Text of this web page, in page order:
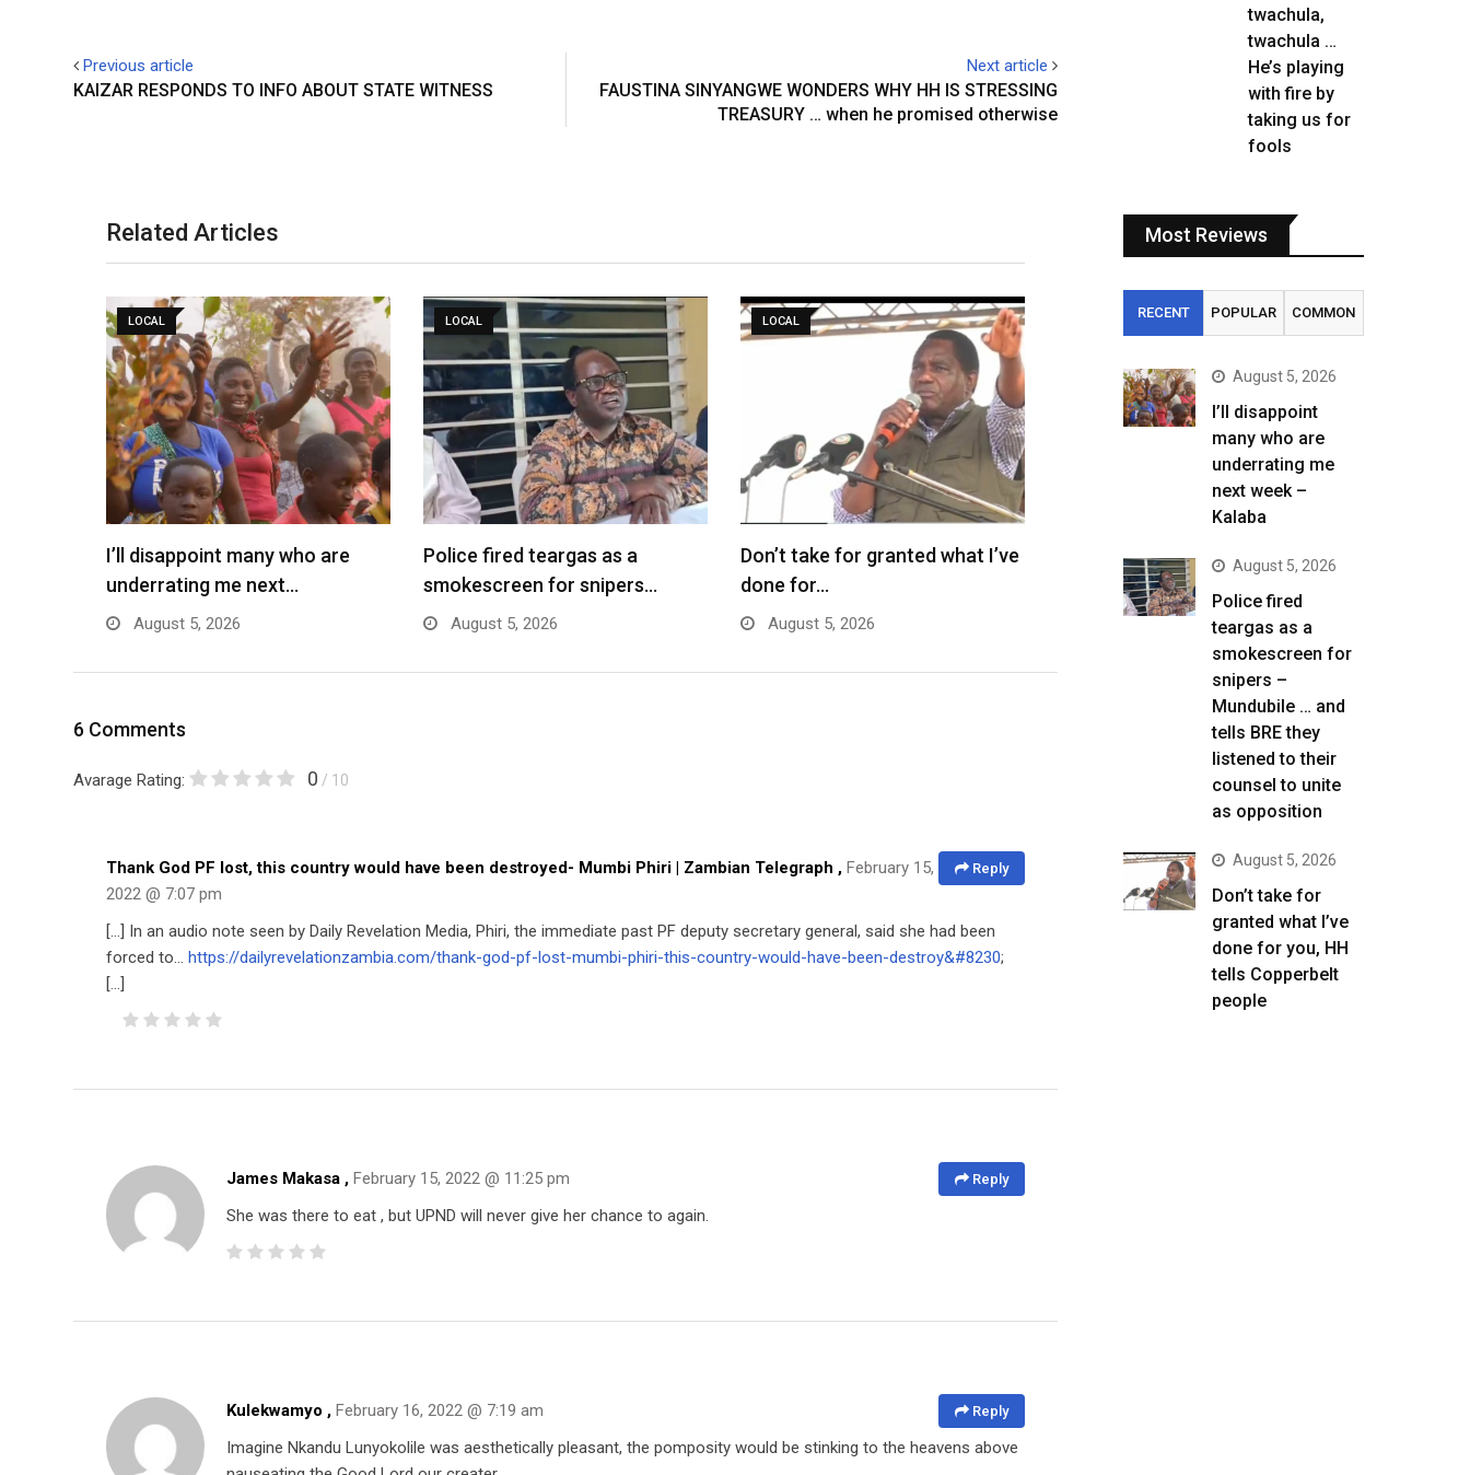
Previous article
KAIZAR RESPONDS TO INFO ABOUT STATE WITNESS
Next article
FAUSTINA SINYANGWE WONDERS WHY HH IS STRESSING
TREASURY … when he promised otherwise
Related Articles
LOCAL
I’ll disappoint many who are
underrating me next…
August 5, 2026
LOCAL
Police fired teargas as a
smokescreen for snipers…
August 5, 2026
LOCAL
Don’t take for granted what I’ve
done for…
August 5, 2026
6 Comments
Avarage Rating: 0 / 10
Reply
Thank God PF lost, this country would have been destroyed- Mumbi Phiri | Zambian Telegraph , February 15,
2022 @ 7:07 pm
[…] In an audio note seen by Daily Revelation Media, Phiri, the immediate past PF deputy secretary general, said she had been
forced to… https://dailyrevelationzambia.com/thank-god-pf-lost-mumbi-phiri-this-country-would-have-been-destroy&#8230;
[…]
Reply
James Makasa , February 15, 2022 @ 11:25 pm
She was there to eat , but UPND will never give her chance to again.
Reply
Kulekwamyo , February 16, 2022 @ 7:19 am
Imagine Nkandu Lunyokolile was aesthetically pleasant, the pomposity would be stinking to the heavens above
twachula,
twachula …
He’s playing
with fire by
taking us for
fools
Most Reviews
RECENT POPULAR COMMON
August 5, 2026
I’ll disappoint
many who are
underrating me
next week –
Kalaba
August 5, 2026
Police fired
teargas as a
smokescreen for
snipers –
Mundubile … and
tells BRE they
listened to their
counsel to unite
as opposition
August 5, 2026
Don’t take for
granted what I’ve
done for you, HH
tells Copperbelt
people